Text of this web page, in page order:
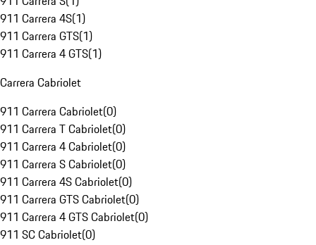
911 Carrera 4S(1)
911 Carrera GTS(1)
911 Carrera 4 GTS(1)
Carrera Cabriolet
911 Carrera Cabriolet(0)
911 Carrera T Cabriolet(0)
911 Carrera 4 Cabriolet(0)
911 Carrera S Cabriolet(0)
911 Carrera 4S Cabriolet(0)
911 Carrera GTS Cabriolet(0)
911 Carrera 4 GTS Cabriolet(0)
911 SC Cabriolet(0)